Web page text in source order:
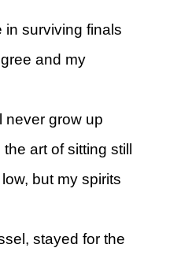
in surviving finals
and my
never grow up
art of sitting still
but my spirits
stayed for the